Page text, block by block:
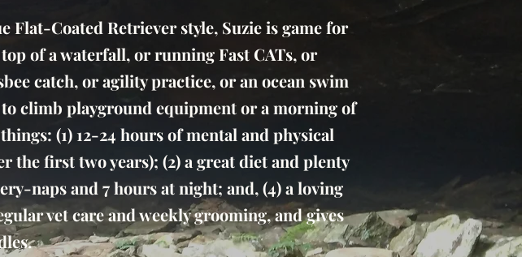
Flat-Coated Retriever style, Suzie is game for
of a waterfall, or running Fast CATs, or
catch, or agility practice, or an ocean swim
climb playground equipment or a morning of
(1) 12-24 hours of mental and physical
the first two years); (2) a great diet and plenty
naps and 7 hours at night; and, (4) a loving
vet care and weekly grooming, and gives